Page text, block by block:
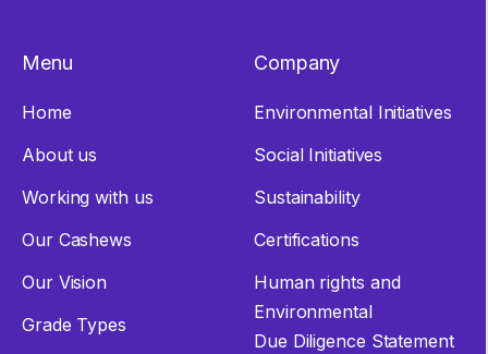
Menu
Home
About us
Working with us
Our Cashews
Our Vision
Grade Types
Company
Environmental Initiatives
Social Initiatives
Sustainability
Certifications
Human rights and
Environmental
Due Diligence Statement